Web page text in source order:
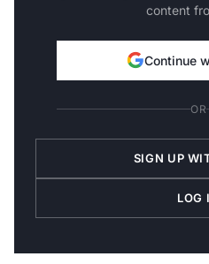
content
Continue
OR
SIGN UP
LOG